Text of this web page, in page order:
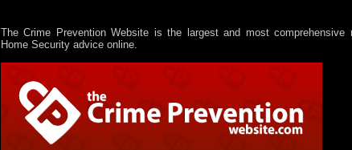
The Crime Prevention Website is the largest and most comprehensive
Home Security advice online.